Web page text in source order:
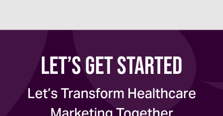
And, we had a really interesting
our recent onsite visits, and we thought
it’d be worthwhile to kind of [00:01:00]
examine that conversation because I think
Let’s Get Started
Let’s Transform Healthcare